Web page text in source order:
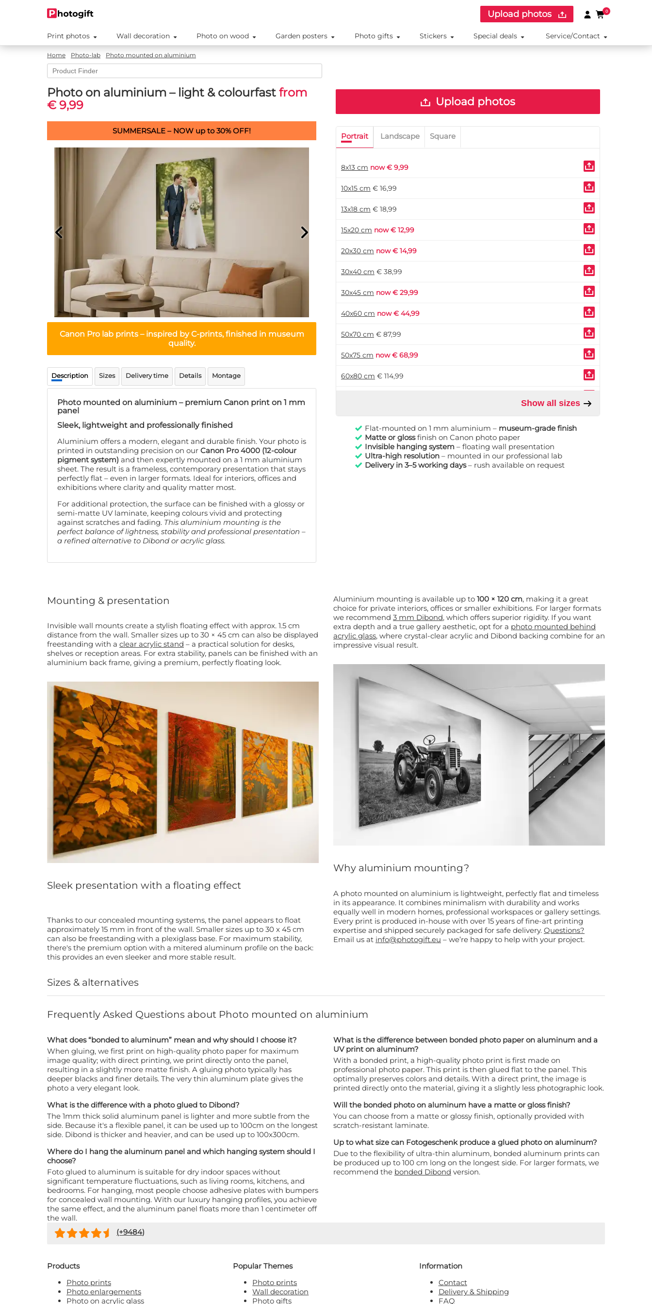
Upload photos 0
Print photos Wall decoration Photo on wood Garden posters Photo gifts Stickers Special deals Service/Contact
Home Photo-lab Photo mounted on aluminium
Photo on aluminium – light & colourfast from
€ 9,99
SUMMERSALE – NOW up to 30% OFF!
Canon Pro lab prints– inspired by C-prints, finished in museum
quality.
Description Sizes Delivery time Details Montage
Photo mounted on aluminium – premium Canon print on 1 mm
panel
Sleek, lightweight and professionally finished
Aluminium offers a modern, elegant and durable finish. Your photo is
printed in outstanding precision on our Canon Pro 4000 (12-colour
pigment system) and then expertly mounted on a 1 mm aluminium
sheet. The result is a frameless, contemporary presentation that stays
perfectly flat – even in larger formats. Ideal for interiors, offices and
exhibitions where clarity and quality matter most.
For additional protection, the surface can be finished with a glossy or
semi-matte UV laminate, keeping colours vivid and protecting
against scratches and fading. This aluminium mounting is the
perfect balance of lightness, stability and professional presentation –
a refined alternative to Dibond or acrylic glass.
Upload photos
Portrait Landscape Square
8x13 cm now € 9,99
10x15 cm € 16,99
13x18 cm € 18,99
15x20 cm now € 12,99
20x30 cm now € 14,99
30x40 cm € 38,99
30x45 cm now € 29,99
40x60 cm now € 44,99
50x70 cm € 87,99
50x75 cm now € 68,99
60x80 cm € 114,99
70x105 cm now € 124,99
80x120 cm now € 129,99
Show all sizes
Flat-mounted on 1 mm aluminium – museum-grade finish
Matte or glossfinish on Canon photo paper
Invisible hanging system – floating wall presentation
Ultra-high resolution – mounted in our professional lab
Delivery in 3–5 working days– rush available on request
Mounting & presentation
Invisible wall mounts create a stylish floating effect with approx. 1.5 cm
distance from the wall. Smaller sizes up to 30 × 45 cm can also be displayed
freestanding with a clear acrylic stand – a practical solution for desks,
shelves or reception areas. For extra stability, panels can be finished with an
aluminium back frame, giving a premium, perfectly floating look.
Sleek presentation with a floating effect
Thanks to our concealed mounting systems, the panel appears to float
approximately 15 mm in front of the wall. Smaller sizes up to 30 x 45 cm
can also be freestanding with a plexiglass base. For maximum stability,
there's the premium option with a mitered aluminum profile on the back:
this provides an even sleeker and more stable result.
Sizes & alternatives
Aluminium mounting is available up to 100 × 120 cm, making it a great
choice for private interiors, offices or smaller exhibitions. For larger formats
we recommend 3 mm Dibond, which offers superior rigidity. If you want
extra depth and a true gallery aesthetic, opt for a photo mounted behind
acrylic glass, where crystal-clear acrylic and Dibond backing combine for an
impressive visual result.
Why aluminium mounting?
A photo mounted on aluminium is lightweight, perfectly flat and timeless
in its appearance. It combines minimalism with durability and works
equally well in modern homes, professional workspaces or gallery settings.
Every print is produced in-house with over 15 years of fine-art printing
expertise and shipped securely packaged for safe delivery. Questions?
Email us at info@photogift.eu – we’re happy to help with your project.
Frequently Asked Questions about Photo mounted on aluminium
What does “bonded to aluminum” mean and why should I choose it?
When gluing, we first print on high-quality photo paper for maximum
image quality; with direct printing, we print directly onto the panel,
resulting in a slightly more matte finish. A gluing photo typically has
deeper blacks and finer details. The very thin aluminum plate gives the
photo a very elegant look.
What is the difference with a photo glued to Dibond?
The 1mm thick solid aluminum panel is lighter and more subtle from the
side. Because it's a flexible panel, it can be used up to 100cm on the longest
side. Dibond is thicker and heavier, and can be used up to 100x300cm.
Where do I hang the aluminum panel and which hanging system should I
choose?
Foto glued to aluminum is suitable for dry indoor spaces without
significant temperature fluctuations, such as living rooms, kitchens, and
bedrooms. For hanging, most people choose adhesive plates with bumpers
for concealed wall mounting. With our luxury hanging profiles, you achieve
the same effect, and the aluminum panel floats more than 1 centimeter off
the wall.
What is the difference between bonded photo paper on aluminum and a
UV print on aluminum?
With a bonded print, a high-quality photo print is first made on
professional photo paper. This print is then glued flat to the panel. This
optimally preserves colors and details. With a direct print, the image is
printed directly onto the material, giving it a slightly less photographic look.
Will the bonded photo on aluminum have a matte or gloss finish?
You can choose from a matte or glossy finish, optionally provided with
scratch-resistant laminate.
Up to what size can Fotogeschenk produce a glued photo on aluminum?
Due to the flexibility of ultra-thin aluminum, bonded aluminum prints can
be produced up to 100 cm long on the longest side. For larger formats, we
recommend the bonded Dibond version.
(+9484)
Products
Photo prints
Photo enlargements
Photo on acrylic glass
Popular Themes
Photo prints
Wall decoration
Photo gifts
Information
Contact
Delivery & Shipping
FAQ